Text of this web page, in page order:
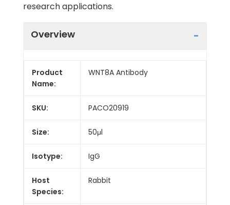
research applications.
Overview
Product
Name:
WNT8A Antibody
SKU: PACO20919
Size: 50μl
Isotype: IgG
Host
Species:
Rabbit